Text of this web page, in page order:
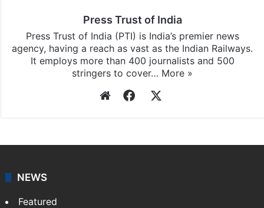
Press Trust of India
Press Trust of India (PTI) is India’s premier news
agency, having a reach as vast as the Indian Railways.
It employs more than 400 journalists and 500
stringers to cover… More »
WebsiteFacebook
NEWS
Featured